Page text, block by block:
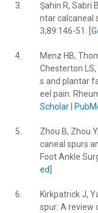
3.
Şahin R, Sabri
ntar calcaneal
3;89:146-51. [
4.
Menz HB,
Chesterton
s and plantar
eel pain.
Scholar|
5.
Zhou B, Zhou
caneal spurs
Foot Ankle
ed
6.
Kirkpatrick J,
spur: A review